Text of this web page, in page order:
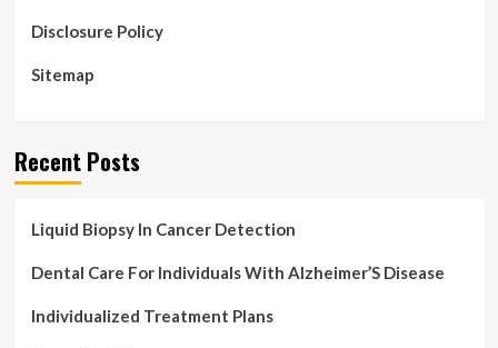
Market
place
Forecast,
2017-
2022-
–
Disclosure Policy
Sitemap
Recent Posts
Liquid Biopsy In Cancer Detection
Dental Care For Individuals With Alzheimer’S Disease
Individualized Treatment Plans